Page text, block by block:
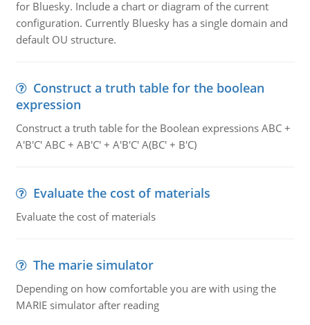
for Bluesky. Include a chart or diagram of the current
configuration. Currently Bluesky has a single domain and
default OU structure.
Construct a truth table for the boolean
expression
Construct a truth table for the Boolean expressions ABC +
A'B'C' ABC + AB'C' + A'B'C' A(BC' + B'C)
Evaluate the cost of materials
Evaluate the cost of materials
The marie simulator
Depending on how comfortable you are with using the
MARIE simulator after reading